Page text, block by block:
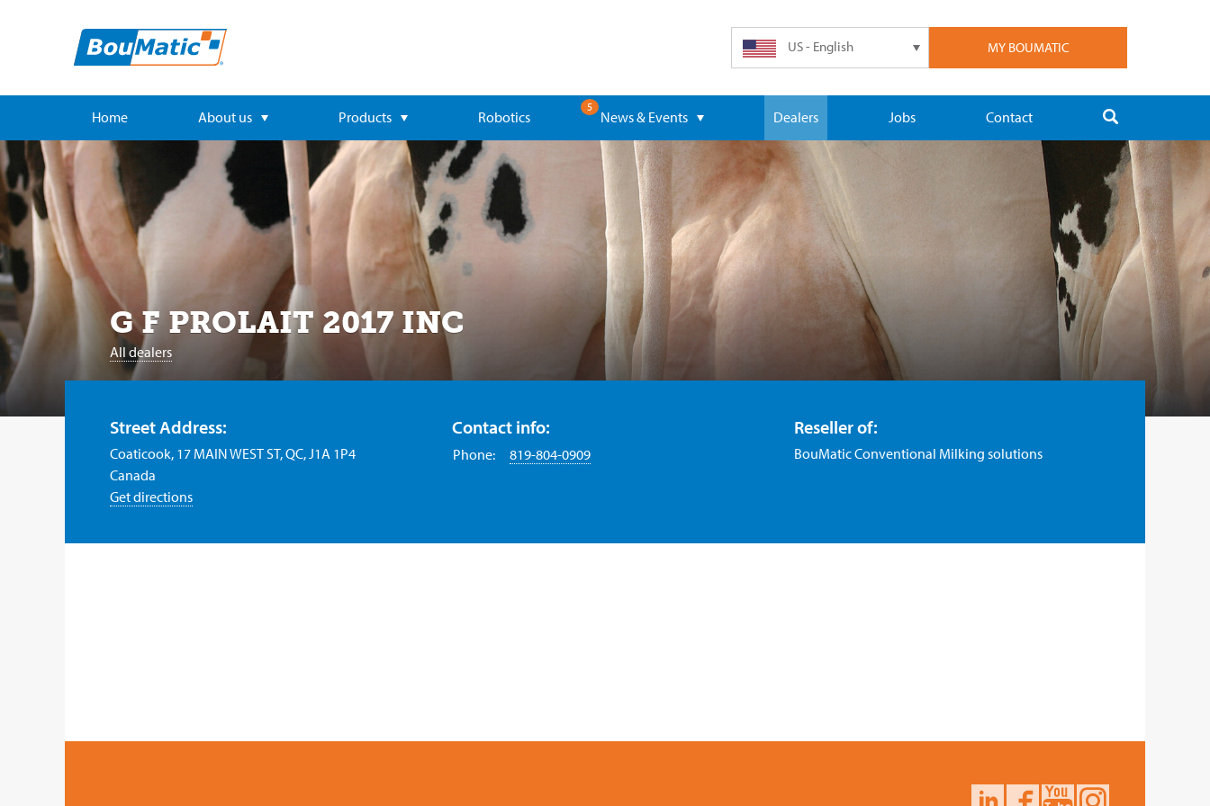
MY BOUMATIC
US - English
Home About us Products Robotics
5
News & Events Dealers Jobs Contact
G F PROLAIT 2017 INC
All dealers
Street Address:
Coaticook, 17 MAIN WEST ST, QC, J1A 1P4
Canada
Get directions
Contact info:
Phone: 819-804-0909
Reseller of:
BouMatic Conventional Milking solutions